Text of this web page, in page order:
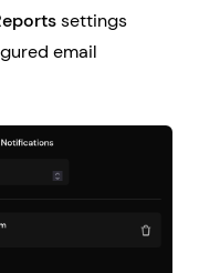
settings
email